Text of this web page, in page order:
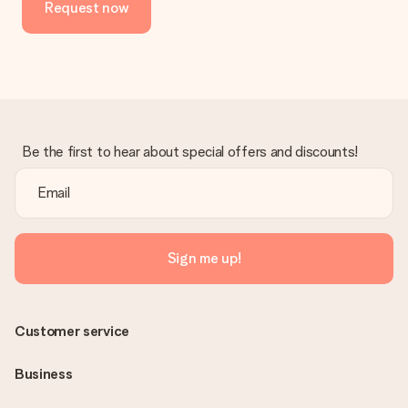
Request now
Be the first to hear about special offers and discounts!
Sign me up!
Customer service
Business